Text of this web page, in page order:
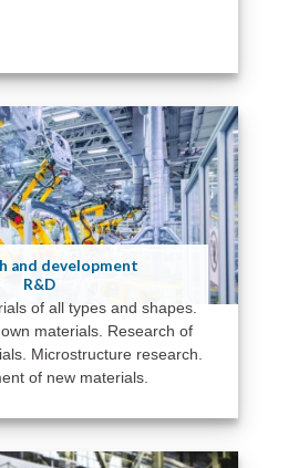
and development
R&D
of all types and shapes.
materials. Research of
Microstructure research.
of new materials.